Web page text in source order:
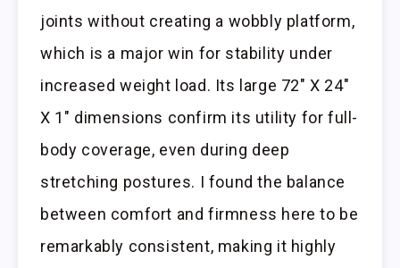
joints without creating a wobbly platform,
which is a major win for stability under
increased weight load. Its large 72″ X 24″
X 1″ dimensions confirm its utility for full-
body coverage, even during deep
stretching postures. I found the balance
between comfort and firmness here to be
remarkably consistent, making it highly